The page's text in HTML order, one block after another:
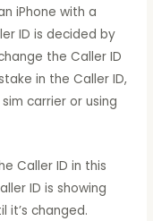
iPhone with a
ID is decided by
the Caller ID
in the Caller ID,
carrier or using
Caller ID in this
ID is showing
it’s changed.